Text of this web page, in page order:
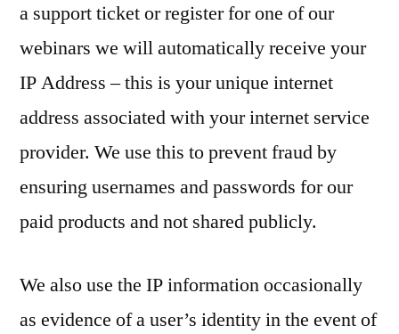
a support ticket or register for one of our
webinars we will automatically receive your
IP Address – this is your unique internet
address associated with your internet service
provider. We use this to prevent fraud by
ensuring usernames and passwords for our
paid products and not shared publicly.
We also use the IP information occasionally
as evidence of a user’s identity in the event of